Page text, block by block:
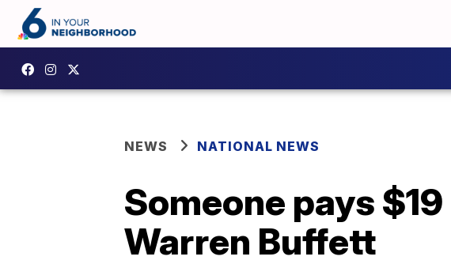
NEWS NATIONAL NEWS
Someone pays
Warren Buffett